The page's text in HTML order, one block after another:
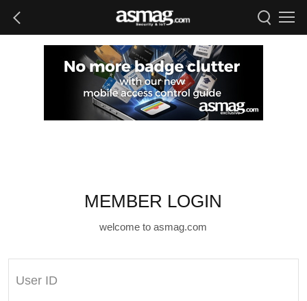
MEMBER LOGIN
welcome to asmag.com